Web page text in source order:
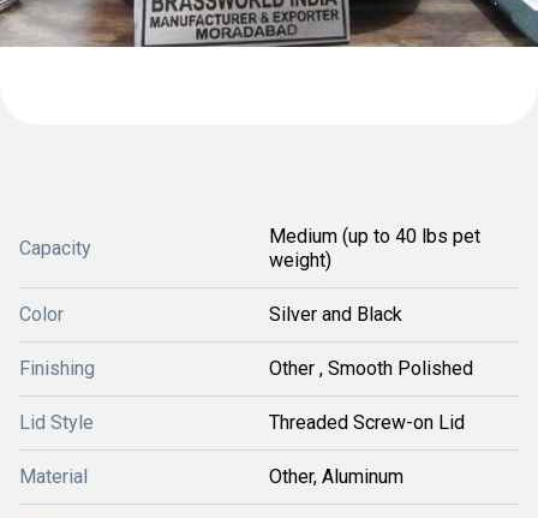
Capacity
Medium (up to 40 lbs pet
weight)
Color Silver and Black
Finishing Other , Smooth Polished
Lid Style Threaded Screw-on Lid
Material Other, Aluminum